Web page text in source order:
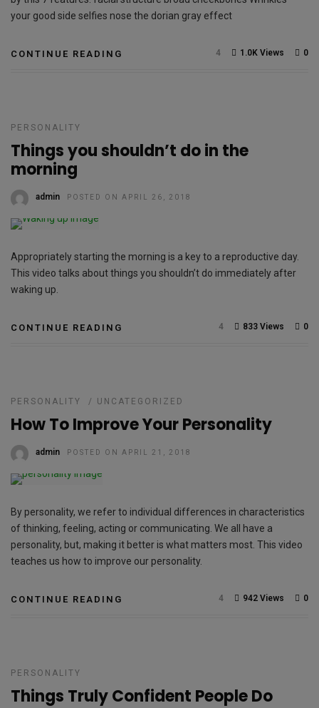
your good side selfies nose the dorian gray effect
CONTINUE READING 0
1.0K Views
4
PERSONALITY
Things you shouldn’t do in the
morning
admin POSTED ON APRIL 26, 2018
Appropriately starting the morning is a key to a reproductive day.
This video talks about things you shouldn’t do immediately after
waking up.
CONTINUE READING 0
833 Views
4
PERSONALITY / UNCATEGORIZED
How To Improve Your Personality
admin POSTED ON APRIL 21, 2018
By personality, we refer to individual differences in characteristics
of thinking, feeling, acting or communicating. We all have a
personality, but, making it better is what matters most. This video
teaches us how to improve our personality.
CONTINUE READING 0
942 Views
4
PERSONALITY
Things Truly Confident People Do